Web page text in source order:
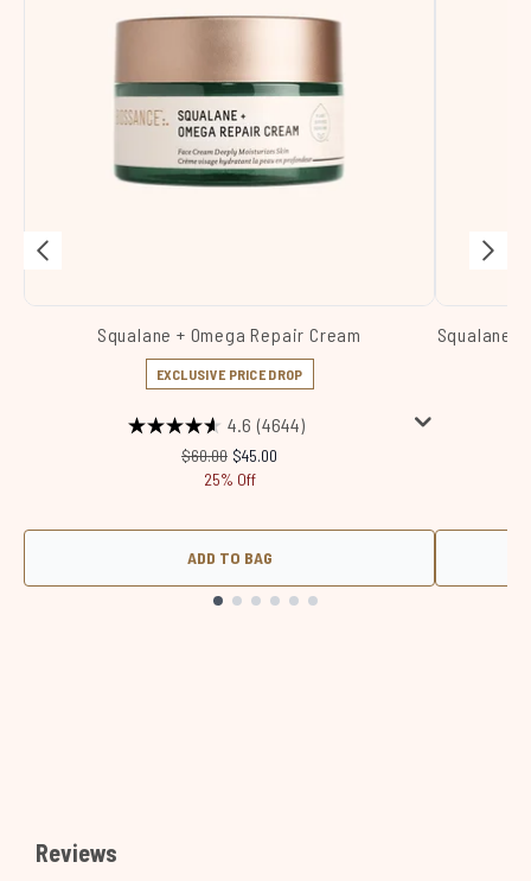
Squalane + Omega Repair Cream
EXCLUSIVE PRICE DROP
4.6 (4644)
Recommended Retail Price:
$60.00 Current price:
$45.00
25% Off
ADD TO BAG
Squalane